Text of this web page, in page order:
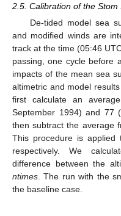
2.5. Calibration of the
De-tided model sea
and modified winds are
track at the time (05:46
passing, one cycle before
impacts of the mean sea
altimetric and model
first calculate an
September 1994) and 77
then subtract the average
This procedure is applied
respectively. We
difference between the
ntimes. The run with the
the baseline case.